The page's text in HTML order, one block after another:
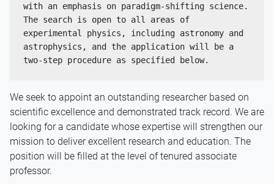
with an emphasis on paradigm-shifting science.
The search is open to all areas of
experimental physics, including astronomy and
astrophysics, and the application will be a
two-step procedure as specified below.
We seek to appoint an outstanding researcher based on
scientific excellence and demonstrated track record. We are
looking for a candidate whose expertise will strengthen our
mission to deliver excellent research and education. The
position will be filled at the level of tenured associate
professor.